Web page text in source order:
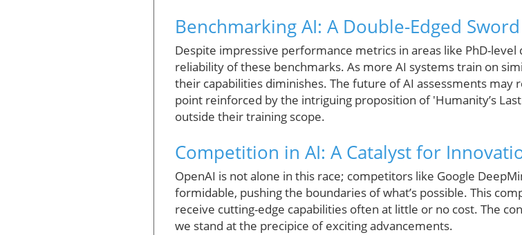
Benchmarking AI: A Double-Edged Sword
Despite impressive performance metrics in areas like PhD-
reliability of these benchmarks. As more AI systems train on
their capabilities diminishes. The future of AI assessments
point reinforced by the intriguing proposition of 'Humanity’s
outside their training scope.
Competition in AI: A Catalyst for
OpenAI is not alone in this race; competitors like Google
formidable, pushing the boundaries of what’s possible. This
receive cutting-edge capabilities often at little or no cost. The
we stand at the precipice of exciting advancements.